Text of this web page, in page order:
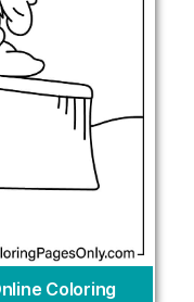
Coloring